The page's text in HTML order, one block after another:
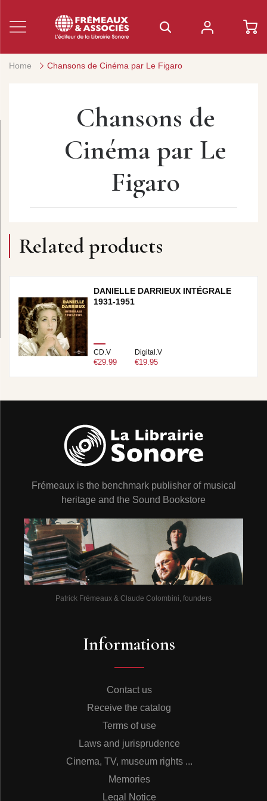
Home Chansons de Cinéma par Le Figaro
Chansons de
Cinéma par Le
Figaro
Related products
DANIELLE DARRIEUX INTÉGRALE
1931-1951
CD.V
€29.99
Digital.V
€19.95
Frémeaux is the benchmark publisher of musical
heritage and the Sound Bookstore
Patrick Frémeaux & Claude Colombini, founders
Informations
Contact us
Receive the catalog
Terms of use
Laws and jurisprudence
Cinema, TV, museum rights ...
Memories
Legal Notice